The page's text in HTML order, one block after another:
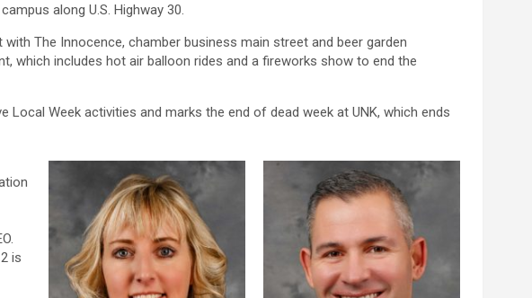
along U.S. Highway 30.
The Innocence, chamber business main street and beer garden
which includes hot air balloon rides and a fireworks show to end the
Local Week activities and marks the end of dead week at UNK, which ends
is